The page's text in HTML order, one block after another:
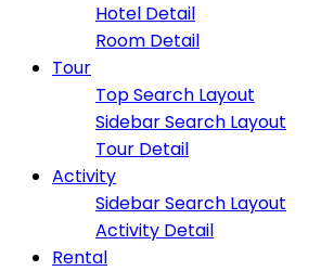
Hotel Detail
Room Detail
Tour
Top Search Layout
Sidebar Search Layout
Tour Detail
Activity
Sidebar Search Layout
Activity Detail
Rental